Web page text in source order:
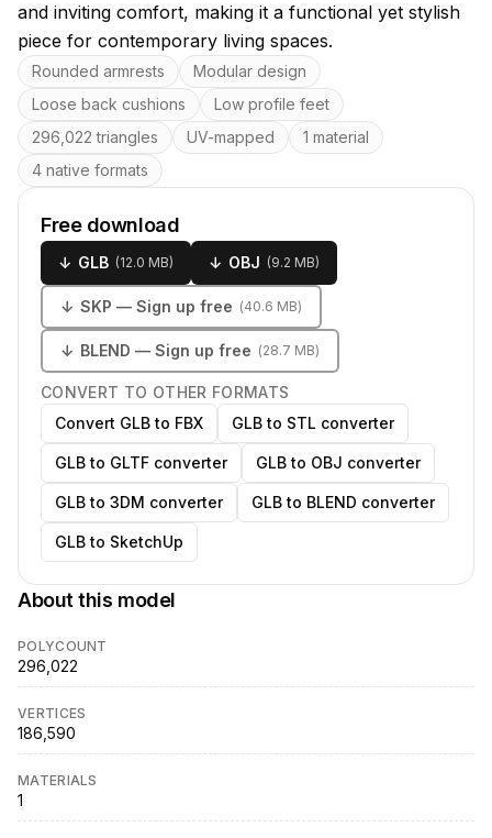
and inviting comfort, making it a functional yet stylish
piece for contemporary living spaces.
Key features
Rounded armrests
Modular design
Loose back cushions
Low profile feet
296,022 triangles
UV-mapped
1 material
4 native formats
Free download
↓ GLB (12.0 MB) ↓ OBJ (9.2 MB)
↓ SKP — Sign up free (40.6 MB)
↓ BLEND — Sign up free (28.7 MB)
CONVERT TO OTHER FORMATS
Convert GLB to FBX
GLB to STL converter
GLB to GLTF converter GLB to OBJ converter
GLB to 3DM converter GLB to BLEND converter
GLB to SketchUp
About this model
POLYCOUNT
296,022
VERTICES
186,590
MATERIALS
1